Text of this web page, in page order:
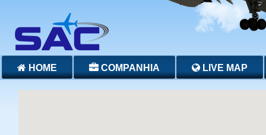
HOME COMPANHIA LIVE MAP